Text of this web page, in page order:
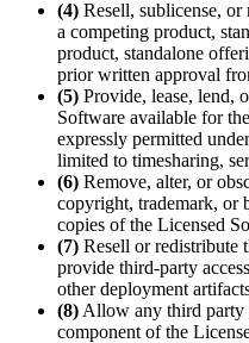
(4) Resell, sublicense, or
a competing product,
product, standalone
prior written approval
(5) Provide, lease, lend,
Software available for
expressly permitted
limited to timesharing,
(6) Remove, alter, or
copyright, trademark, or
copies of the Licensed
(7) Resell or redistribute
provide third-party
other deployment
(8) Allow any third party
component of the